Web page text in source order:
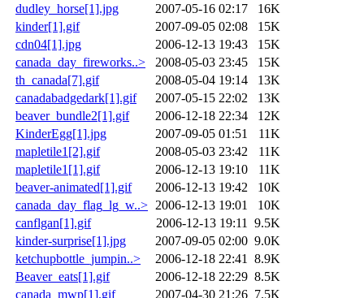
dudley_horse[1].jpg
2007-05-16 02:17
16K
kinder[1].gif
2007-09-05 02:08
15K
cdn04[1].jpg
2006-12-13 19:43
15K
canada_day_fireworks..>
2008-05-03 23:45
15K
th_canada[7].gif
2008-05-04 19:14
13K
canadabadgedark[1].gif
2007-05-15 22:02
13K
beaver_bundle2[1].gif
2006-12-18 22:34
12K
KinderEgg[1].jpg
2007-09-05 01:51
11K
mapletile1[2].gif
2008-05-03 23:42
11K
mapletile1[1].gif
2006-12-13 19:10
11K
beaver-animated[1].gif
2006-12-13 19:42
10K
canada_day_flag_lg_w..> 2006-12-13 19:01
10K
canflgan[1].gif
2006-12-13 19:11
9.5K
kinder-surprise[1].jpg
2007-09-05 02:00 9.0K
ketchupbottle_jumpin..>
2006-12-18 22:41
8.9K
Beaver_eats[1].gif
2006-12-18 22:29 8.5K
canada_mwp[1].gif
2007-04-30 21:26 7.5K